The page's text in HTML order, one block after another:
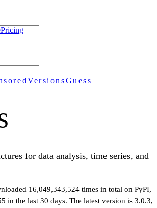
Pricing
VersionsGuess
for data analysis, time series, and
16,049,343,524 times in total on PyPI,
in the last 30 days. The latest version is 3.0.3,